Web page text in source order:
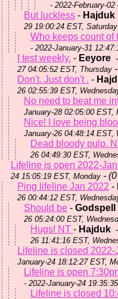
- 2022-February-
But luckless - Hajduk
29 19:00:24 EST, Saturday
Who keeps count of
- 2022-January-31
I test weekly. - Eeyore
27 04:05:52 EST, Thursday
Don't. Just don't . -
26 02:55:39 EST,
No need to beat me
January-28 02:05:00 EST,
Nice! I love being
January-26 04:48:14 EST,
Dead bloody pulp.
26 04:49:30 EST,
Lifeline is open 2022-
24 15:05:19 EST, Monday -
Ping lifeline Jan 2022 -
26 00:44:12 EST,
Should be - Godspell
26 05:24:00 EST,
Hugs! NT - Hajduk
26 11:41:16 EST,
Lifeline is closed 2022-
January-24 18:12:27 EST,
Lifeline is open
- 2022-January-24
Lifeline is closed